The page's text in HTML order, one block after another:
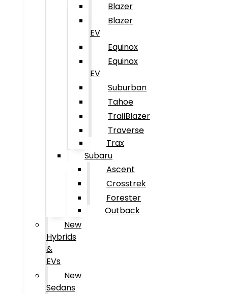
Blazer
Blazer
EV
Equinox
Equinox
EV
Suburban
Tahoe
TrailBlazer
Traverse
Trax
Subaru
Ascent
Crosstrek
Forester
Outback
New
Hybrids
&
EVs
New
Sedans